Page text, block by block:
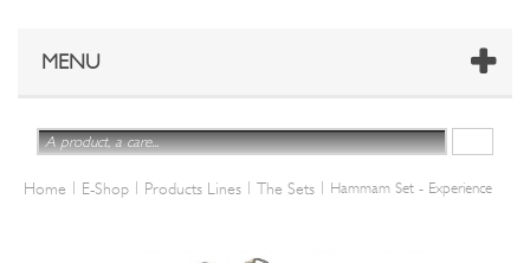
MENU
Home | E-Shop | Products Lines | The Sets | Hammam Set - Experience